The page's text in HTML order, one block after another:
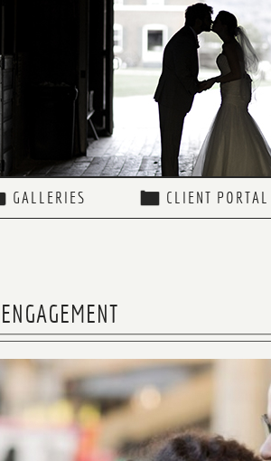
GALLERIES CLIENT PORTAL